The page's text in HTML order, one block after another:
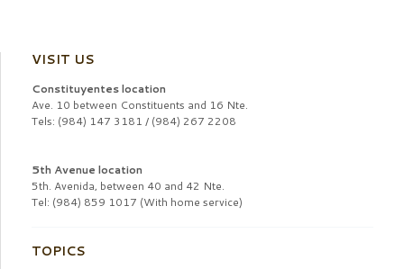
VISIT US
Constituyentes location
Ave. 10 between Constituents and 16 Nte.
Tels: (984) 147 3181 / (984) 267 2208
5th Avenue location
5th. Avenida, between 40 and 42 Nte.
Tel: (984) 859 1017 (With home service)
TOPICS